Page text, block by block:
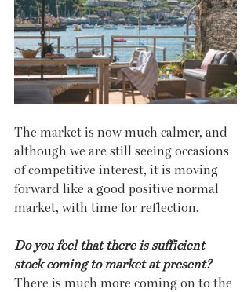
The market is now much calmer, and
although we are still seeing occasions
of competitive interest, it is moving
forward like a good positive normal
market, with time for reflection.
Do you feel that there is sufficient
stock coming to market at present?
There is much more coming on to the